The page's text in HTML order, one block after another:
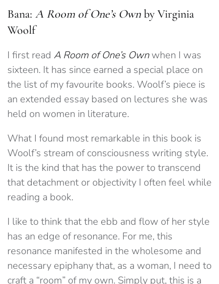
Bana: A Room of One’s Ownby Virginia
Woolf
I first read A Room of One’s Ownwhen I was
sixteen. It has since earned a special place on
the list of my favourite books. Woolf’s piece is
an extended essay based on lectures she was
held on women in literature.
What I found most remarkable in this book is
Woolf’s stream of consciousness writing style.
It is the kind that has the power to transcend
that detachment or objectivity I often feel while
reading a book.
I like to think that the ebb and flow of her style
has an edge of resonance. For me, this
resonance manifested in the wholesome and
necessary epiphany that, as a woman, I need to
craft a “room” of my own. Simply put, this is a